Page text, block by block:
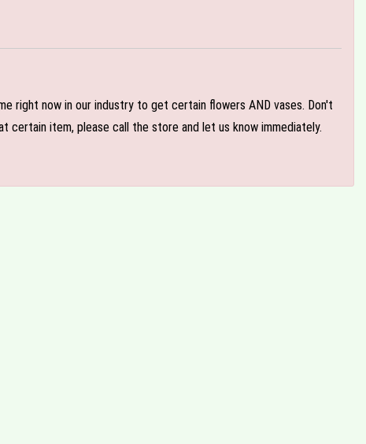
right now in our industry to get certain flowers AND vases. Don't
certain item, please call the store and let us know immediately.